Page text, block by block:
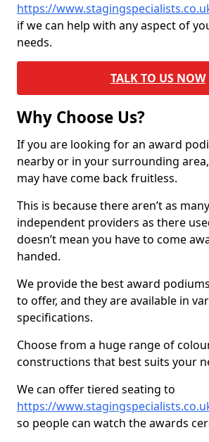
https://
if we can help with any aspect of
needs.
TALK TO US NOW
Why Choose Us?
If you are looking for an award
nearby or in your surrounding
may have come back fruitless.
This is because there aren’t as
independent providers as there
doesn’t mean you have to come
handed.
We provide the best award
to offer, and they are available in
specifications.
Choose from a huge range of
constructions that best suits your
We can offer tiered seating to
https://
so people can watch the awards